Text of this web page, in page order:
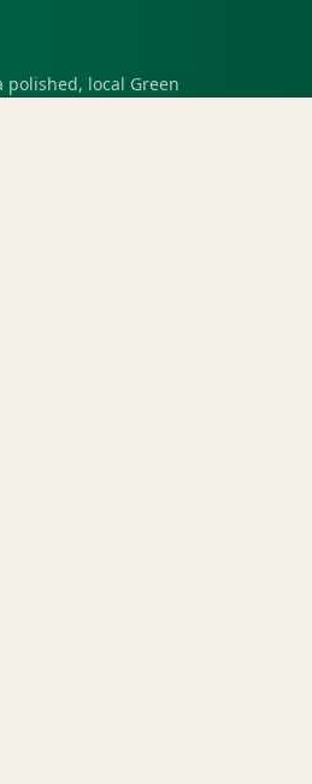
polished, local Green